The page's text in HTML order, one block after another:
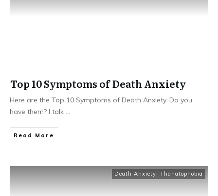
Top 10 Symptoms of Death Anxiety
Here are the Top 10 Symptoms of Death Anxiety. Do you
have them? I talk ...
Read More
Death Anxiety Thanatophobia